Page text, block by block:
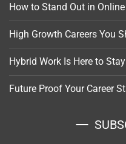
How to Stand Out in
High Growth Careers You
Hybrid Work Is Here to Stay
Future Proof Your Career